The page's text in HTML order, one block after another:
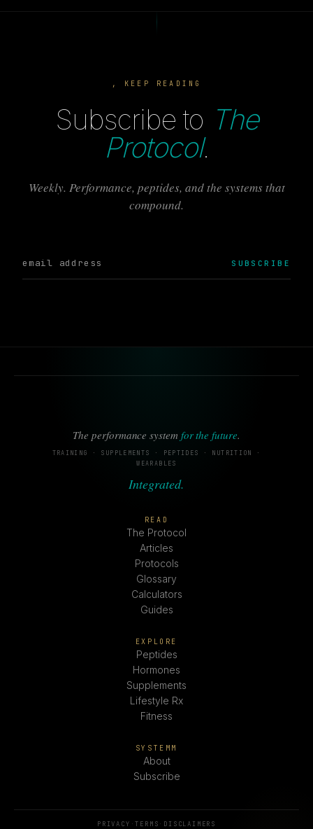
, KEEP READING
Subscribe to The
Protocol.
Weekly. Performance, peptides, and the systems that
compound.
SUBSCRIBE
The performance system for the future.
TRAINING · SUPPLEMENTS · PEPTIDES · NUTRITION ·
WEARABLES
Integrated.
READ
The Protocol
Articles
Protocols
Glossary
Calculators
Guides
EXPLORE
Peptides
Hormones
Supplements
Lifestyle Rx
Fitness
SYSTEMM
About
Subscribe
PRIVACY ·TERMS · DISCLAIMERS